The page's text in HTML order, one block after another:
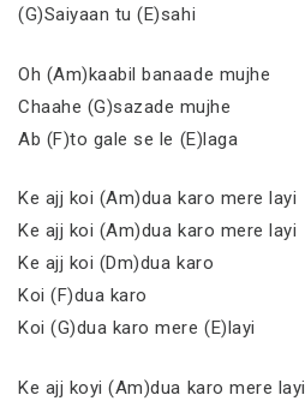
(G)Saiyaan tu (E)sahi
Oh (Am)kaabil banaade mujhe
Chaahe (G)sazade mujhe
Ab (F)to gale se le (E)laga
Ke ajj koi (Am)dua karo mere layi
Ke ajj koi (Am)dua karo mere layi
Ke ajj koi (Dm)dua karo
Koi (F)dua karo
Koi (G)dua karo mere (E)layi
Ke ajj koyi (Am)dua karo mere layi